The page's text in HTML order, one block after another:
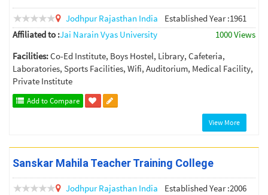
JodhpurRajasthan India
Established Year :1961
Affiliated to :Jai Narain Vyas University
1000 Views
Facilities:Co-Ed Institute, Boys Hostel, Library, Cafeteria,
Laboratories, Sports Facilities, Wifi, Auditorium, Medical Facility,
Private Institute
Add to Compare
View More
Sanskar Mahila Teacher Training College
JodhpurRajasthan India
Established Year :2006